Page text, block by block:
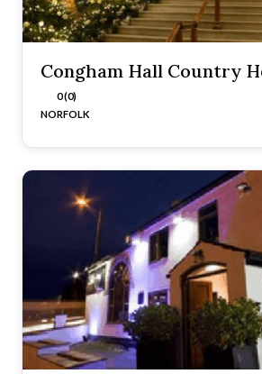
Congham Hall Country
0 (0)
NORFOLK